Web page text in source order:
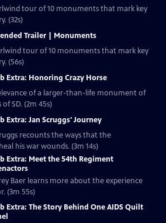
tour of 10 monuments that mark key
(32s)
Trailer | Monuments
tour of 10 monuments that mark key
(56s)
Extra: Honoring Crazy Horse
of a larger-than-life monument of
SD. (2m 45s)
Extra: Jan Scruggs' Journey
recounts the ways that the
his war wounds. (3m 14s)
Extra: Meet the 54th Regiment
Baer learns more about the experience
(3m 55s)
Extra: The Story Behind One AIDS Quilt